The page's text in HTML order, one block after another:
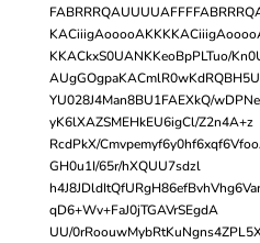
KKACkxS0UANKKeoBpPLTuo/
YU028J4Man8BU1FAEXkQ/
yK6lXAZSMEHkEU6igCl/Z2n4A+z
RcdPkX/
GH0u1I/65r/hXQUU7sdzl
qD6+Wv+FaJ0jTGAVrSEgdA
UU/